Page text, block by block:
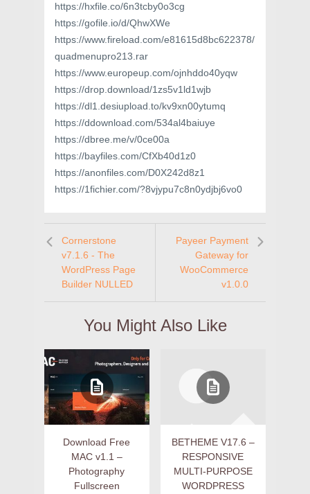
https://hxfile.co/6n3tcby0o3cg
https://gofile.io/d/QhwXWe
https://www.fireload.com/e81615d8bc622378/
quadmenupro213.rar
https://www.europeup.com/ojnhddo40yqw
https://drop.download/1zs5v1ld1wjb
https://dl1.desiupload.to/kv9xn00ytumq
https://ddownload.com/534al4baiuye
https://dbree.me/v/0ce00a
https://bayfiles.com/CfXb40d1z0
https://anonfiles.com/D0X242d8z1
https://1fichier.com/?8vjypu7c8n0ydjbj6vo0
Cornerstone
v7.1.6 - The
WordPress Page
Builder NULLED
Payeer Payment
Gateway for
WooCommerce
v1.0.0
You Might Also Like
Download Free
MAC v1.1 –
Photography
Fullscreen
BETHEME V17.6 –
RESPONSIVE
MULTI-PURPOSE
WORDPRESS